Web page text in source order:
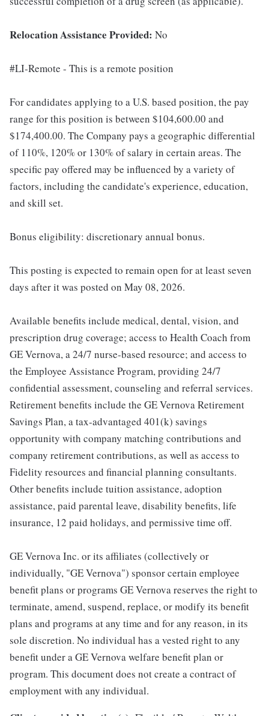
Relocation Assistance Provided: No
#LI-Remote - This is a remote position
For candidates applying to a U.S. based position, the pay
range for this position is between $104,600.00 and
$174,400.00. The Company pays a geographic differential
of 110%, 120% or 130% of salary in certain areas. The
specific pay offered may be influenced by a variety of
factors, including the candidate's experience, education,
and skill set.
Bonus eligibility: discretionary annual bonus.
This posting is expected to remain open for at least seven
days after it was posted on May 08, 2026.
Available benefits include medical, dental, vision, and
prescription drug coverage; access to Health Coach from
GE Vernova, a 24/7 nurse-based resource; and access to
the Employee Assistance Program, providing 24/7
confidential assessment, counseling and referral services.
Retirement benefits include the GE Vernova Retirement
Savings Plan, a tax-advantaged 401(k) savings
opportunity with company matching contributions and
company retirement contributions, as well as access to
Fidelity resources and financial planning consultants.
Other benefits include tuition assistance, adoption
assistance, paid parental leave, disability benefits, life
insurance, 12 paid holidays, and permissive time off.
GE Vernova Inc. or its affiliates (collectively or
individually, "GE Vernova") sponsor certain employee
benefit plans or programs GE Vernova reserves the right to
terminate, amend, suspend, replace, or modify its benefit
plans and programs at any time and for any reason, in its
sole discretion. No individual has a vested right to any
benefit under a GE Vernova welfare benefit plan or
program. This document does not create a contract of
employment with any individual.